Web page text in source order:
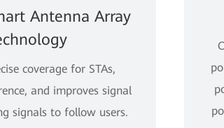
Antenna Array
coverage for STAs,
and improves signal
signals to follow users.